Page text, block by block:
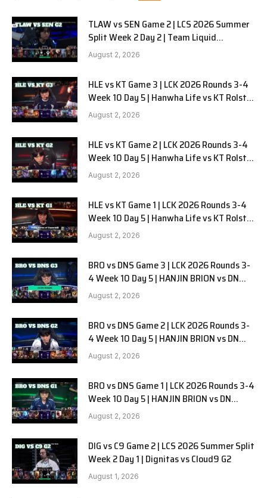
TLAW vs SEN Game 2 | LCS 2026 Summer
Split Week 2 Day 2 | Team Liquid
Alienware vs Sentinels G2
August 2, 2026
HLE vs KT Game 3 | LCK 2026 Rounds 3-4
Week 10 Day 5 | Hanwha Life vs KT Rolster
G3
August 2, 2026
HLE vs KT Game 2 | LCK 2026 Rounds 3-4
Week 10 Day 5 | Hanwha Life vs KT Rolster
G2
August 2, 2026
HLE vs KT Game 1 | LCK 2026 Rounds 3-4
Week 10 Day 5 | Hanwha Life vs KT Rolster
G1
August 2, 2026
BRO vs DNS Game 3 | LCK 2026 Rounds 3-
4 Week 10 Day 5 | HANJIN BRION vs DN
SOOPers G3
August 2, 2026
BRO vs DNS Game 2 | LCK 2026 Rounds 3-
4 Week 10 Day 5 | HANJIN BRION vs DN
SOOPers G2
August 2, 2026
BRO vs DNS Game 1 | LCK 2026 Rounds 3-4
Week 10 Day 5 | HANJIN BRION vs DN
SOOPers G1
August 2, 2026
DIG vs C9 Game 2 | LCS 2026 Summer Split
Week 2 Day 1 | Dignitas vs Cloud9 G2
August 1, 2026